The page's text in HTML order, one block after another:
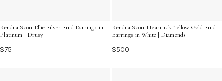
Kendra Scott Ellie Silver Stud Earrings in
Platinum | Drusy
$75
Kendra Scott Heart 14k Yellow Gold Stud
Earrings in White | Diamonds
$500